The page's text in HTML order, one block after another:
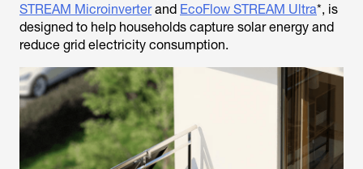
STREAM Microinverterand EcoFlow STREAM Ultra*, is
designed to help households capture solar energy and
reduce grid electricity consumption.